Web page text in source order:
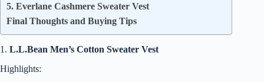
5. Everlane Cashmere Sweater Vest
Final Thoughts and Buying Tips
1. L.L.Bean Men’s Cotton Sweater Vest
Highlights: